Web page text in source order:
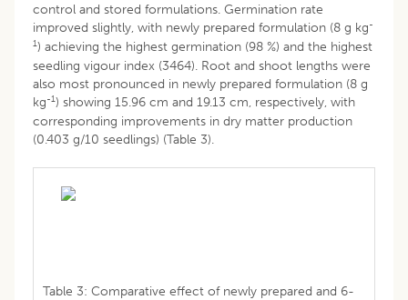
control and stored formulations. Germination rate
improved slightly, with newly prepared formulation (8 g kg-
1) achieving the highest germination (98 %) and the highest
seedling vigour index (3464). Root and shoot lengths were
also most pronounced in newly prepared formulation (8 g
kg-1) showing 15.96 cm and 19.13 cm, respectively, with
corresponding improvements in dry matter production
(0.403 g/10 seedlings) (Table 3).
Table 3: Comparative effect of newly prepared and 6-